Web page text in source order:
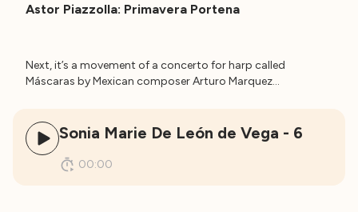
Astor Piazzolla: Primavera Portena
Next, it’s a movement of a concerto for harp called
Máscaras by Mexican composer Arturo Marquez…
Sonia Marie De León de Vega - 6
00:00